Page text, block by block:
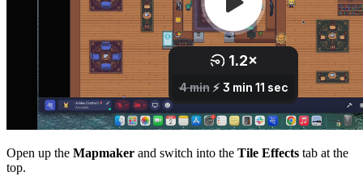
Open up the Mapmaker and switch into the Tile Effects tab at the
top.